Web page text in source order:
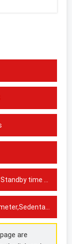
time 4-5 days
reminder
are